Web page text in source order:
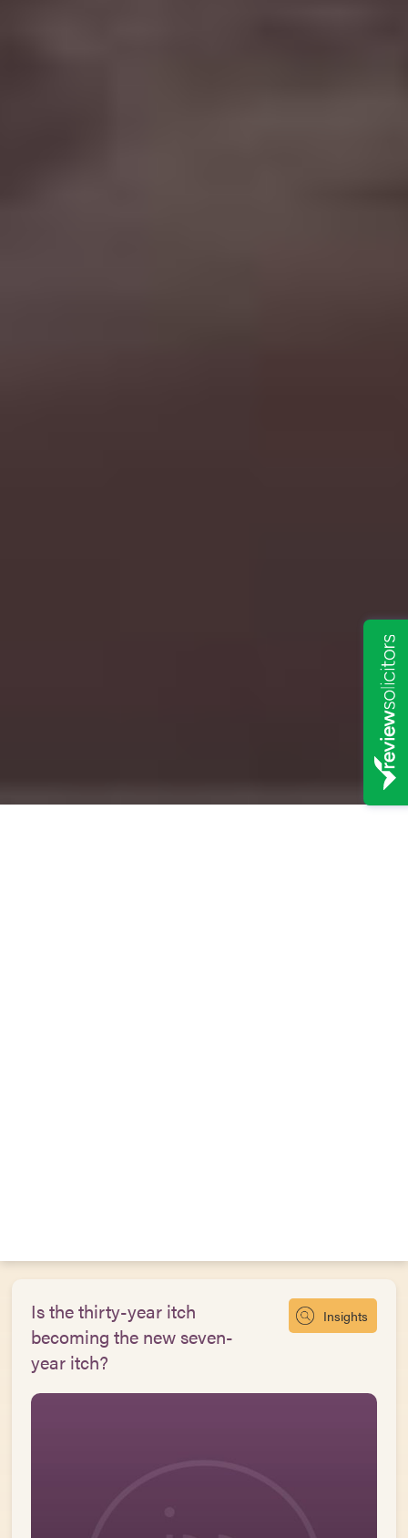
Is the thirty-year itch
becoming the new seven-
year itch?
Insights